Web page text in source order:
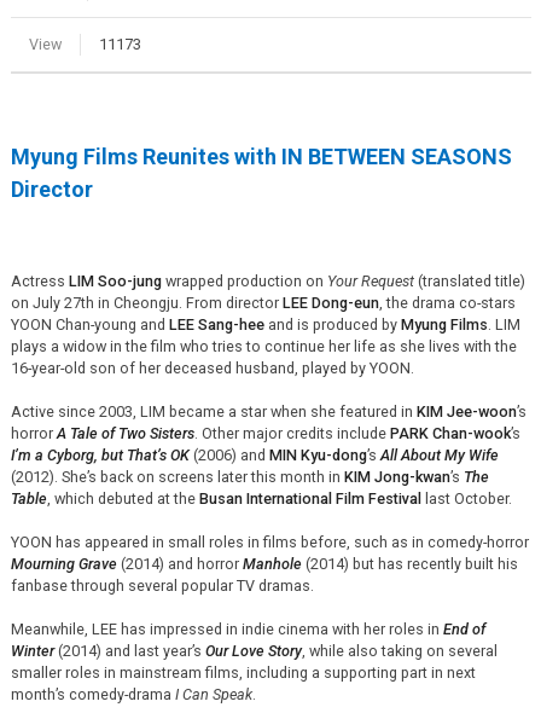
View 11173
Myung Films Reunites with IN BETWEEN SEASONS
Director
Actress LIM Soo-jungwrapped production on Your Request(translated title)
on July 27th in Cheongju. From director LEE Dong-eun, the drama co-stars
YOON Chan-young and LEE Sang-heeand is produced by Myung Films . LIM
plays a widow in the film who tries to continue her life as she lives with the
16-year-old son of her deceased husband, played by YOON.
Active since 2003, LIM became a star when she featured in KIM Jee-woon’s
horror A Tale of Two Sisters. Other major credits include PARK Chan-wook’s
I’m a Cyborg, but That’s OK(2006) and MIN Kyu-dong’s All About My Wife
(2012). She’s back on screens later this month in KIM Jong-kwan’s The
Table , which debuted at the Busan International Film Festivallast October.
YOON has appeared in small roles in films before, such as in comedy-horror
Mourning Grave (2014) and horror Manhole (2014) but has recently built his
fanbase through several popular TV dramas.
Meanwhile, LEE has impressed in indie cinema with her roles in End of
Winter(2014) and last year’s Our Love Story, while also taking on several
smaller roles in mainstream films, including a supporting part in next
month’s comedy-drama I Can Speak.